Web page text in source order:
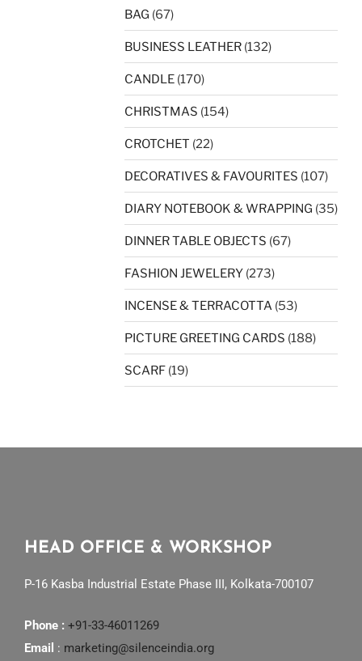
BAG (67)
BUSINESS LEATHER (132)
CANDLE (170)
CHRISTMAS (154)
CROTCHET (22)
DECORATIVES & FAVOURITES (107)
DIARY NOTEBOOK & WRAPPING (35)
DINNER TABLE OBJECTS (67)
FASHION JEWELERY (273)
INCENSE & TERRACOTTA (53)
PICTURE GREETING CARDS (188)
SCARF (19)
HEAD OFFICE & WORKSHOP
P-16 Kasba Industrial Estate Phase III, Kolkata-700107
Phone : +91-33-46011269
Email : marketing@silenceindia.org